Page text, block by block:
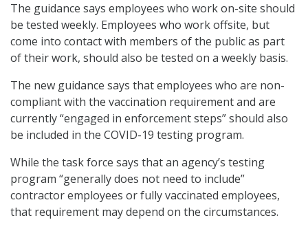
The guidance says employees who work on-site should
be tested weekly. Employees who work offsite, but
come into contact with members of the public as part
of their work, should also be tested on a weekly basis.
The new guidance says that employees who are non-
compliant with the vaccination requirement and are
currently “engaged in enforcement steps” should also
be included in the COVID-19 testing program.
While the task force says that an agency’s testing
program “generally does not need to include”
contractor employees or fully vaccinated employees,
that requirement may depend on the circumstances.